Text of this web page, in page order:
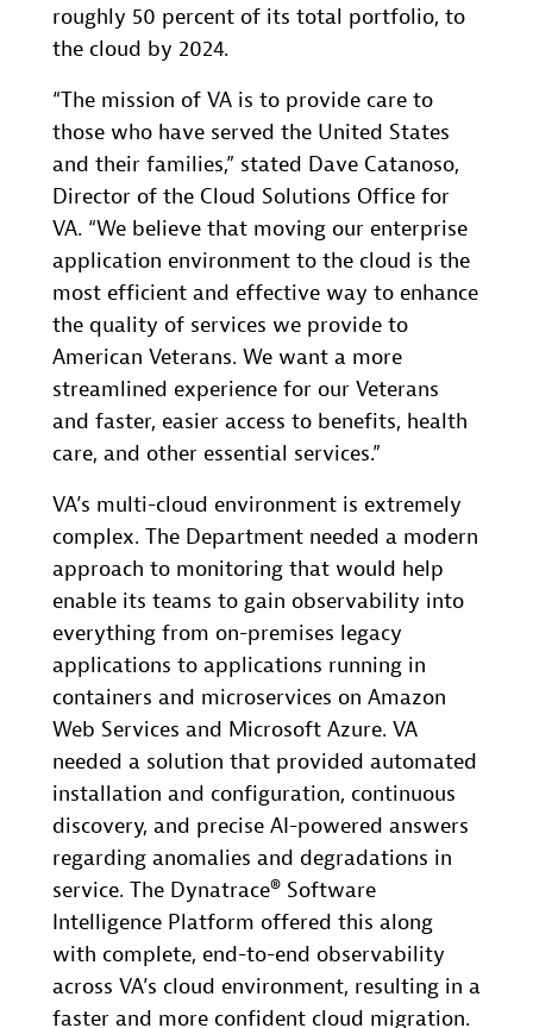
roughly 50 percent of its total portfolio, to
the cloud by 2024.
“The mission of VA is to provide care to
those who have served the United States
and their families,” stated Dave Catanoso,
Director of the Cloud Solutions Office for
VA. “We believe that moving our enterprise
application environment to the cloud is the
most efficient and effective way to enhance
the quality of services we provide to
American Veterans. We want a more
streamlined experience for our Veterans
and faster, easier access to benefits, health
care, and other essential services.”
VA’s multi-cloud environment is extremely
complex. The Department needed a modern
approach to monitoring that would help
enable its teams to gain observability into
everything from on-premises legacy
applications to applications running in
containers and microservices on Amazon
Web Services and Microsoft Azure. VA
needed a solution that provided automated
installation and configuration, continuous
discovery, and precise AI-powered answers
regarding anomalies and degradations in
service. The Dynatrace® Software
Intelligence Platform offered this along
with complete, end-to-end observability
across VA’s cloud environment, resulting in a
faster and more confident cloud migration.